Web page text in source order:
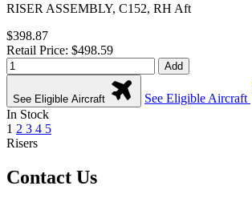
RISER ASSEMBLY, C152, RH Aft
$398.87
Retail Price: $498.59
Add
See Eligible Aircraft
See Eligible Aircraft
In Stock
1 2 3 4 5
Risers
Contact Us